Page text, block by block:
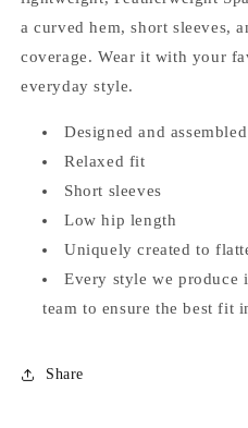
a curved hem, short sleeves,
coverage. Wear it with your
everyday style.
Designed and
Relaxed fit
Short sleeves
Low hip length
Uniquely created to
Every style we produce
team to ensure the best fit
Share